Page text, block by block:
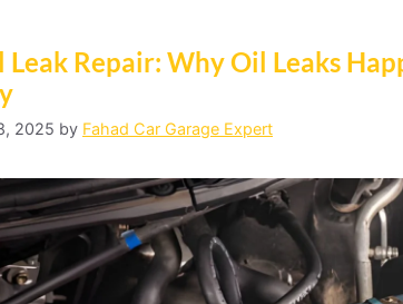
Leak Repair: Why Oil Leaks
2025 by Fahad Car Garage Expert